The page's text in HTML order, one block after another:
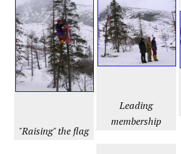
"Raising" the flag
Leading
membership